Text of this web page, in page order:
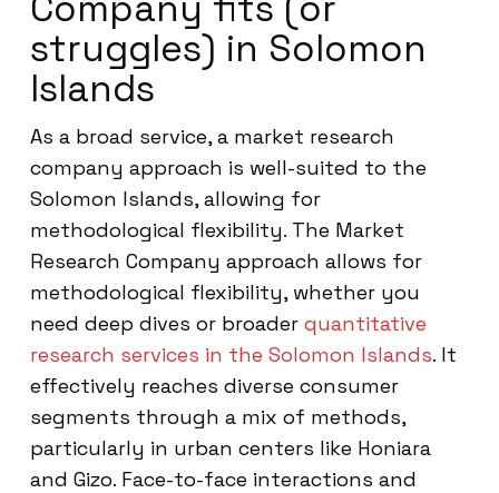
struggles) in Solomon
Islands
As a broad service, a market research
company approach is well-suited to the
Solomon Islands, allowing for
methodological flexibility. The Market
Research Company approach allows for
methodological flexibility, whether you
need deep dives or broader quantitative
research services in the Solomon Islands. It
effectively reaches diverse consumer
segments through a mix of methods,
particularly in urban centers like Honiara
and Gizo. Face-to-face interactions and